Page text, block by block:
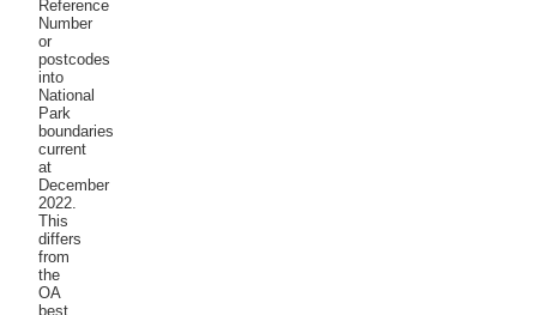
Reference
Number
or
postcodes
into
National
Park
boundaries
current
at
December
2022.
This
differs
from
the
OA
best